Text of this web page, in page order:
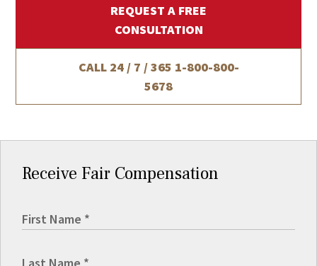
REQUEST A FREE
CONSULTATION
CALL 24 / 7 / 365 1-800-800-
5678
Receive Fair Compensation